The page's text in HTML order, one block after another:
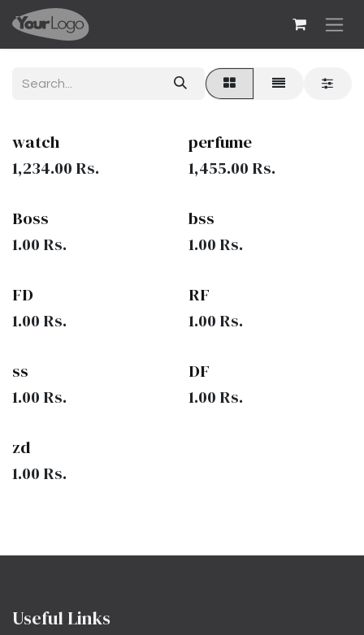
Skip to Content
watch
1,234.00 Rs.
perfume
1,455.00 Rs.
Boss
1.00 Rs.
bss
1.00 Rs.
FD
1.00 Rs.
RF
1.00 Rs.
ss
1.00 Rs.
DF
1.00 Rs.
zd
1.00 Rs.
Useful Links